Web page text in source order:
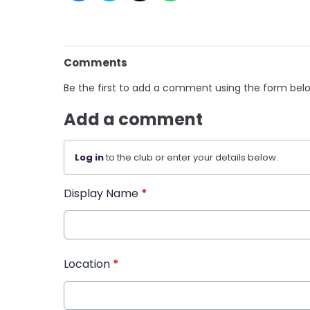
Comments
Be the first to add a comment using the form
Add a comment
Log into the club or enter your details below.
Display Name *
Location *